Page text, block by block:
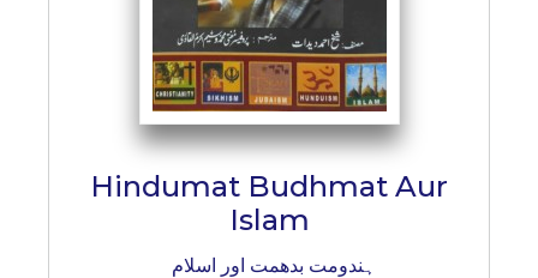
Hindumat Budhmat Aur
Islam
ہندومت بدھمت اور اسلام